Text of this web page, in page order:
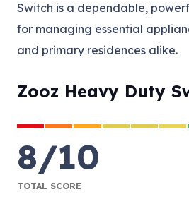
Switch is a dependable,
for managing essential
and primary residences alike.
Zooz Heavy Duty
8/10
TOTAL SCORE